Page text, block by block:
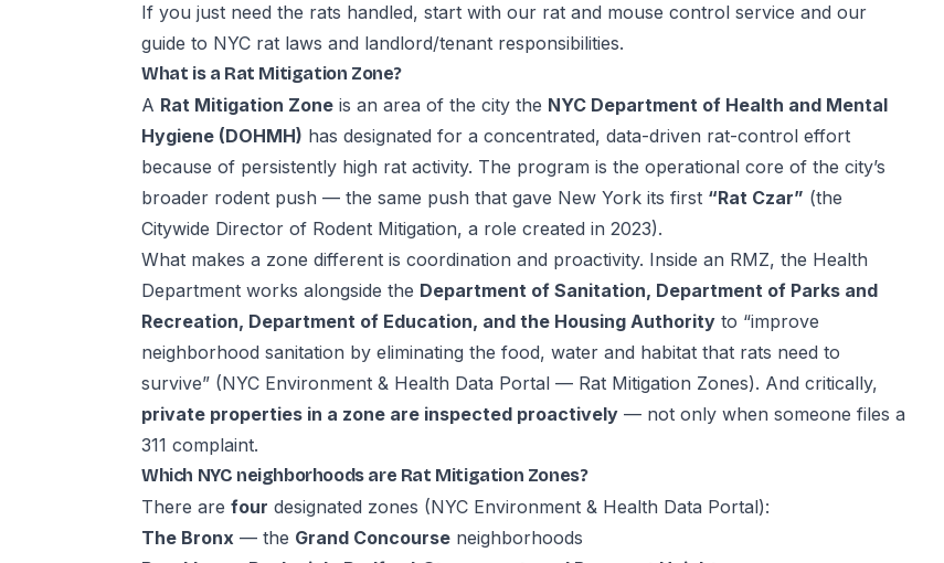
If you just need the rats handled, start with our rat and mouse control service and our
guide to NYC rat laws and landlord/tenant responsibilities.
What is a Rat Mitigation Zone?
A Rat Mitigation Zone is an area of the city the NYC Department of Health and Mental
Hygiene (DOHMH) has designated for a concentrated, data-driven rat-control effort
because of persistently high rat activity. The program is the operational core of the city’s
broader rodent push — the same push that gave New York its first “Rat Czar” (the
Citywide Director of Rodent Mitigation, a role created in 2023).
What makes a zone different is coordination and proactivity. Inside an RMZ, the Health
Department works alongside the Department of Sanitation, Department of Parks and
Recreation, Department of Education, and the Housing Authority to “improve
neighborhood sanitation by eliminating the food, water and habitat that rats need to
survive” (NYC Environment & Health Data Portal — Rat Mitigation Zones). And critically,
private properties in a zone are inspected proactively — not only when someone files a
311 complaint.
Which NYC neighborhoods are Rat Mitigation Zones?
There are four designated zones (NYC Environment & Health Data Portal):
The Bronx — the Grand Concourse neighborhoods